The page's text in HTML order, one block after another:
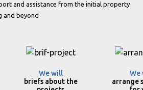
and assistance from the initial property
and beyond
We will
briefs about the
We
arrange